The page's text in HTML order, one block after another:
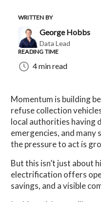
WRITTEN BY
George Hobbs
Data Lead
READING TIME
4 min read
Momentum is building
refuse collection
local authorities having
emergencies, and
the pressure to act is
But this isn’t just about
electrification offers
savings, and a visible